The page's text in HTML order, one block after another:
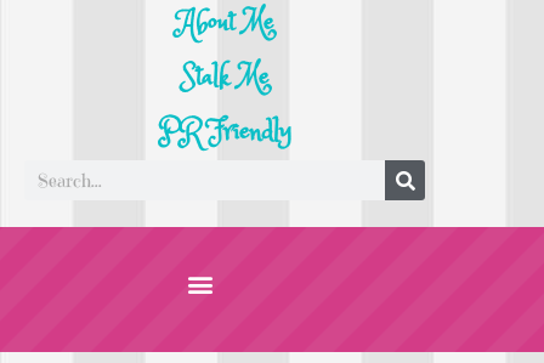
About Me
Stalk Me
PR Friendly